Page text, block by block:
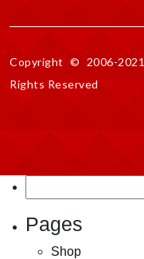
Copyright © 2006-
Rights Reserved
for:
Pages
Shop